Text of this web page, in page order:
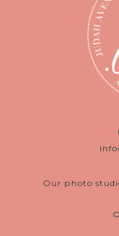
Our photo